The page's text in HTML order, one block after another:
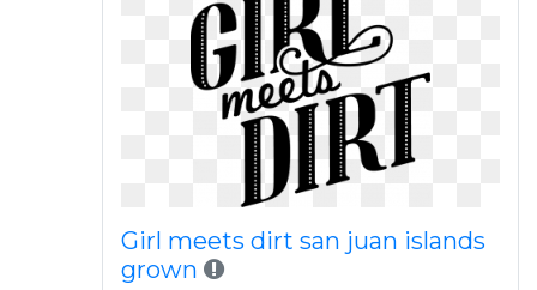
Girl meets dirt san juan islands
grown